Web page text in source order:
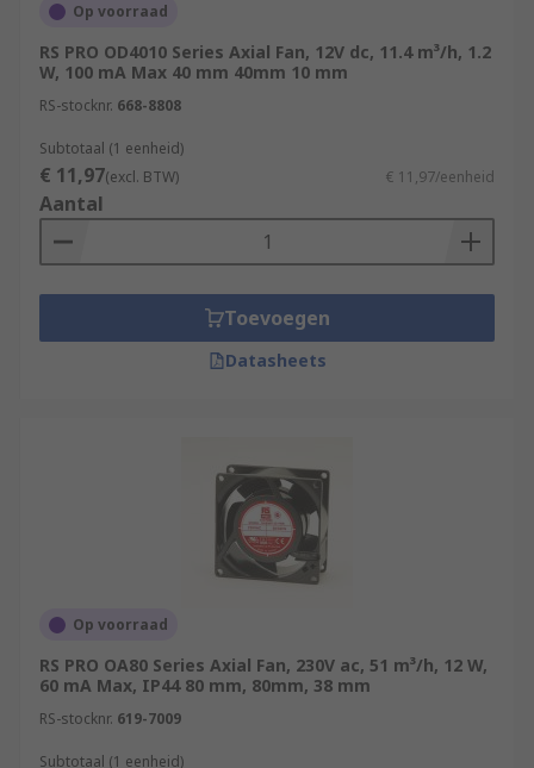
Op voorraad
RS PRO OD4010 Series Axial Fan, 12V dc, 11.4 m³/h, 1.2
W, 100 mA Max 40 mm 40mm 10 mm
RS-stocknr. 668-8808
Subtotaal (1 eenheid)
€ 11,97(excl. BTW) € 11,97/eenheid
Aantal
Toevoegen
Datasheets
Op voorraad
RS PRO OA80 Series Axial Fan, 230V ac, 51 m³/h, 12 W,
60 mA Max, IP44 80 mm, 80mm, 38 mm
RS-stocknr. 619-7009
Subtotaal (1 eenheid)